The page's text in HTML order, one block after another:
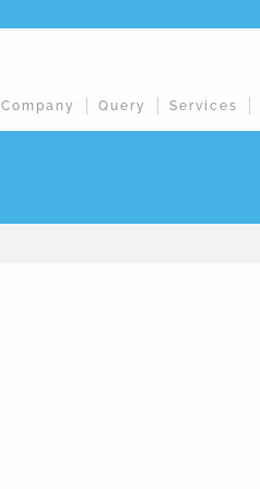
Company Query Services